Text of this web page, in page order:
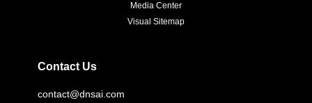
Media Center
Visual Sitemap
Contact Us
contact@dnsai.com